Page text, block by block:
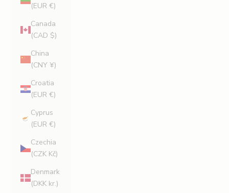
(EUR €)
Canada
(CAD $)
China
(CNY ¥)
Croatia
(EUR €)
Cyprus
(EUR €)
Czechia
(CZK Kč)
Denmark
(DKK kr.)